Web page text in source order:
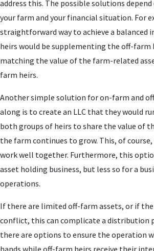
address this. The possible solutions
your farm and your financial situation. For
straightforward way to achieve a balanced
heirs would be supplementing the off-farm
matching the value of the farm-related
farm heirs.
Another simple solution for on-farm and
along is to create an LLC that they would
both groups of heirs to share the value of
the farm continues to grow. This, of
work well together. Furthermore, this
asset holding business, but less so for a
operations.
If there are limited off-farm assets, or if
conflict, this can complicate a distribution
there are options to ensure the operation
hands while off-farm heirs receive their